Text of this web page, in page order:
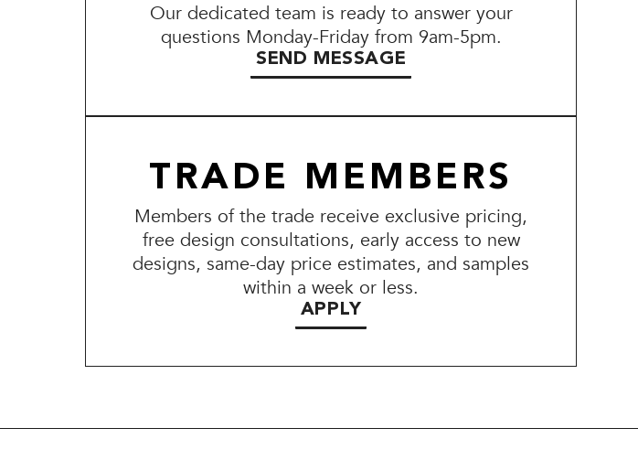
Our dedicated team is ready to answer your
questions Monday-Friday from 9am-5pm.
SEND MESSAGE
TRADE MEMBERS
Members of the trade receive exclusive pricing,
free design consultations, early access to new
designs, same-day price estimates, and samples
within a week or less.
APPLY